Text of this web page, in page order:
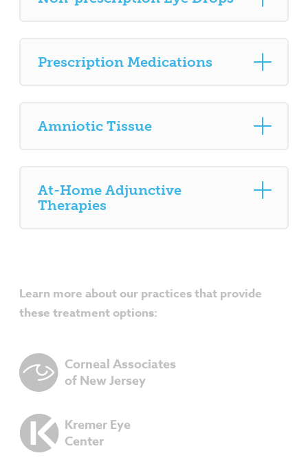
Prescription Medications
Amniotic Tissue
At-Home Adjunctive
Therapies
Learn more about our practices that provide
these treatment options:
Corneal Associates
of New Jersey
Kremer Eye
Center